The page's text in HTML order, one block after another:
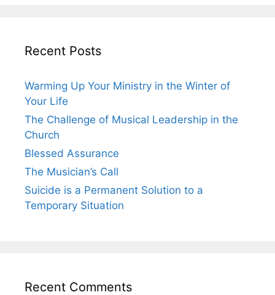
Recent Posts
Warming Up Your Ministry in the Winter of
Your Life
The Challenge of Musical Leadership in the
Church
Blessed Assurance
The Musician’s Call
Suicide is a Permanent Solution to a
Temporary Situation
Recent Comments